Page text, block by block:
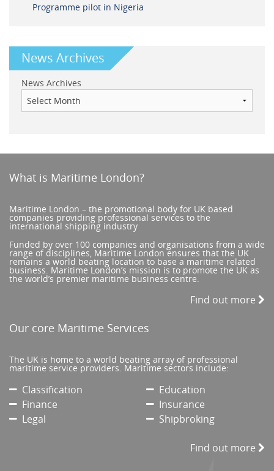
Programme pilot in Nigeria
News Archives
News Archives
What is Maritime London?
Maritime London – the promotional body for UK based
companies providing professional services to the
international shipping industry
Funded by over 100 companies and organisations from a wide
range of disciplines, Maritime London ensures that the UK
remains a world beating location to base a maritime related
business. Maritime London’s mission is to promote the UK as
the world’s premier maritime business centre.
Find out more
Our core Maritime Services
The UK is home to a world beating array of professional
maritime service providers. Maritime sectors include:
Classification
Education
Finance
Insurance
Legal
Shipbroking
Find out more